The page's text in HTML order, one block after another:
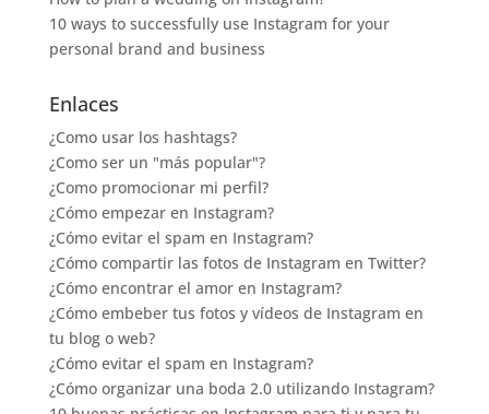
10 ways to successfully use Instagram for your
personal brand and business
Enlaces
¿Como usar los hashtags?
¿Como ser un "más popular"?
¿Como promocionar mi perfil?
¿Cómo empezar en Instagram?
¿Cómo evitar el spam en Instagram?
¿Cómo compartir las fotos de Instagram en Twitter?
¿Cómo encontrar el amor en Instagram?
¿Cómo embeber tus fotos y vídeos de Instagram en
tu blog o web?
¿Cómo evitar el spam en Instagram?
¿Cómo organizar una boda 2.0 utilizando Instagram?